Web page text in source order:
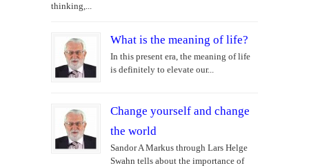
thinking,...
What is the meaning of life?
In this present era, the meaning of life
is definitely to elevate our...
Change yourself and change
the world
Sandor A Markus through Lars Helge
Swahn tells about the importance of